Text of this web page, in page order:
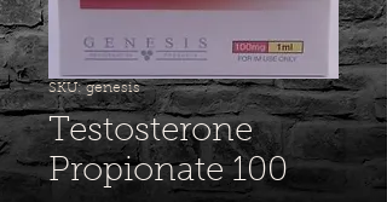
SKU: genesis
Testosterone
Propionate 100